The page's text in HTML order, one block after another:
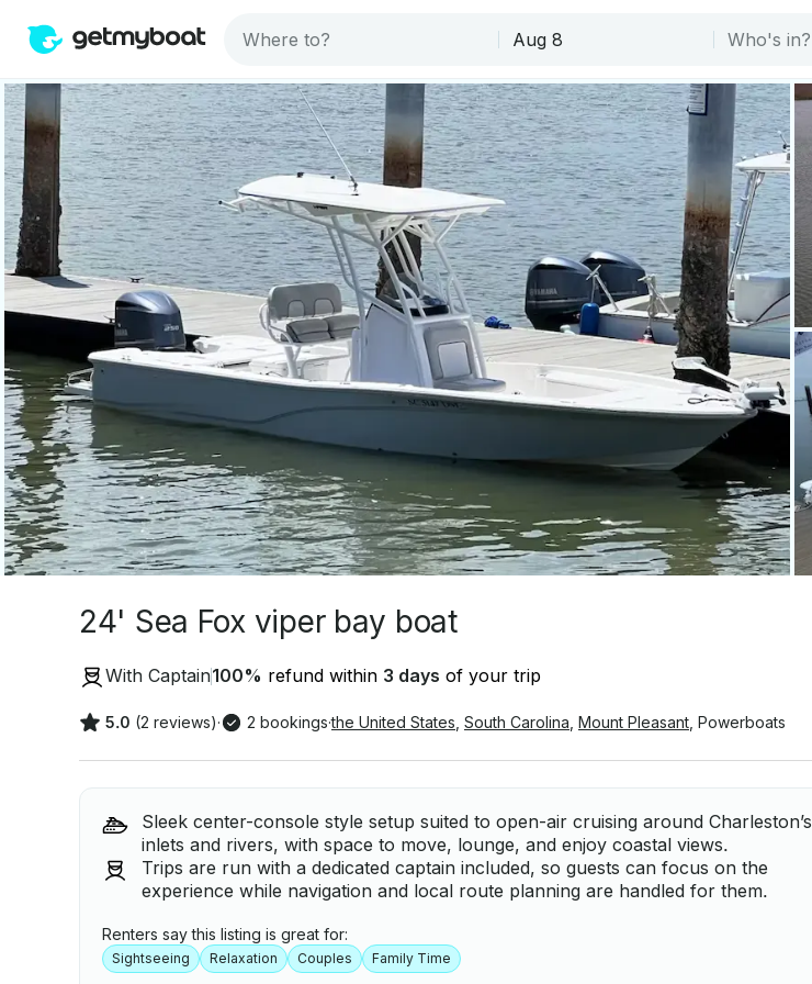
24' Sea Fox viper bay boat
With Captain100% refund within 3 days of your trip
5.0 (2 reviews)· 2 bookings·the United States South Carolina Mount Pleasant Powerboats
Sleek center-console style setup suited to open-air cruising around Charleston’s
inlets and rivers, with space to move, lounge, and enjoy coastal views.
Trips are run with a dedicated captain included, so guests can focus on the
experience while navigation and local route planning are handled for them.
Renters say this listing is great for:
Sightseeing Relaxation Couples Family Time